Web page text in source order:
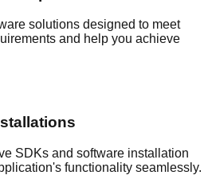
solutions designed to meet
and help you achieve
SDKs and software installation
functionality seamlessly.